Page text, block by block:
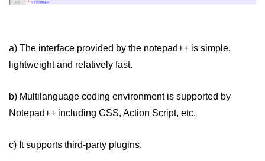
a) The interface provided by the notepad++ is simple,
lightweight and relatively fast.
b) Multilanguage coding environment is supported by
Notepad++ including CSS, Action Script, etc.
c) It supports third-party plugins.